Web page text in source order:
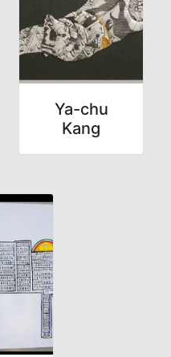
Ya-chu
Kang